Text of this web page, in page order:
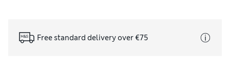
Free standard delivery over €75